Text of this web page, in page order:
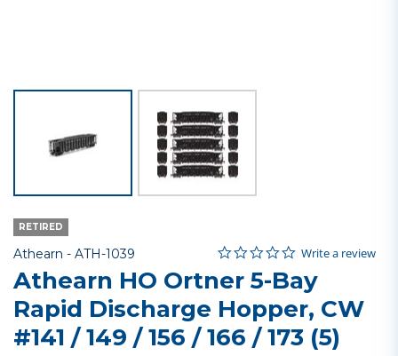
RETIRED
Athearn - Item No.
ATH-1039 3.2 out of 5 Customer Rating
0.0 star rating
Write a review
Athearn HO Ortner 5-Bay
Rapid Discharge Hopper, CW
#141 / 149 / 156 / 166 / 173 (5)